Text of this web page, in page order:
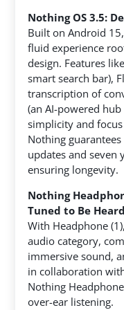
Nothing OS 3.5:
Built on Android
fluid experience
design. Features
smart search bar),
transcription of
(an AI-powered
simplicity and
Nothing
updates and seven
ensuring longevity.
Nothing
Tuned to Be Heard
With Headphone
audio category,
immersive sound,
in collaboration
Nothing
over-ear listening.